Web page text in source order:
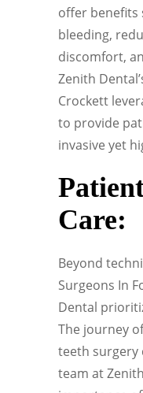
offer benefits
bleeding,
discomfort,
Zenith
Crockett
to provide
invasive yet
Care:
Beyond
Surgeons In
Dental
The journey
teeth surgery
team at